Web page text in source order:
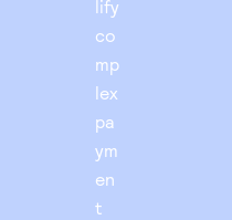
lify
co
mp
lex
pa
ym
en
t